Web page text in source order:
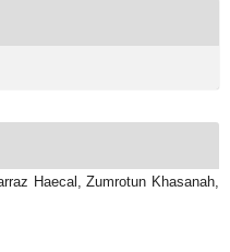
Haecal, Zumrotun Khasanah,